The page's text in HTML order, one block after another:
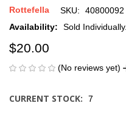
Rottefella SKU: 40800092
Availability:
Sold Individually.
$20.00
(No reviews yet)
CURRENT STOCK: 7